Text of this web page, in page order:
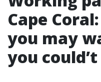
Cape
you may
you could’t